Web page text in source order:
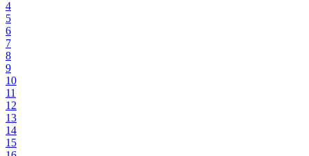
4
5
6
7
8
9
10
11
12
13
14
15